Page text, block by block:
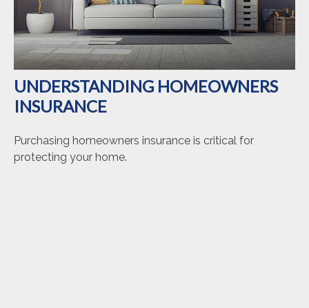
UNDERSTANDING HOMEOWNERS
INSURANCE
Purchasing homeowners insurance is critical for
protecting your home.